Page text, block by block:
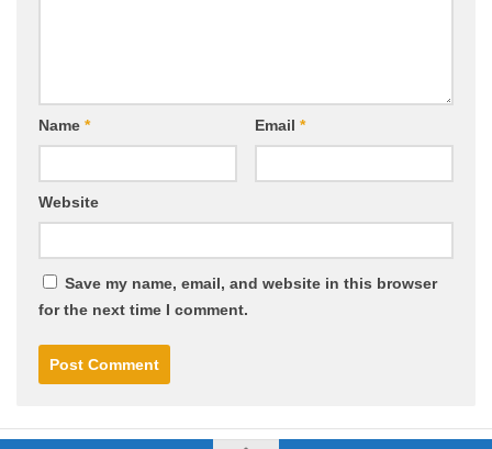
Name * Email *
Website
Save my name, email, and website in this browser
for the next time I comment.